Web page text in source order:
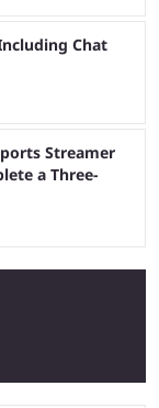
Chat
Streamer
a Three-